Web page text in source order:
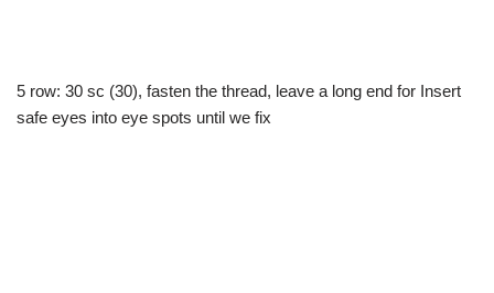
5 row: 30 sc (30), fasten the thread, leave a long end for Insert
safe eyes into eye spots until we fix